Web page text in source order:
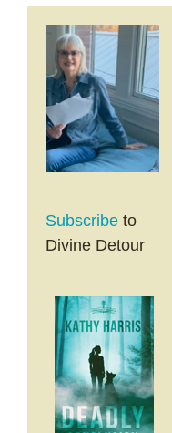
Subscribe to
Divine Detour